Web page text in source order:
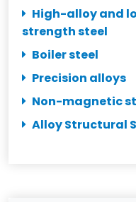
High-alloy and
strength steel
Boiler steel
Precision alloys
Non-magnetic
Alloy Structural